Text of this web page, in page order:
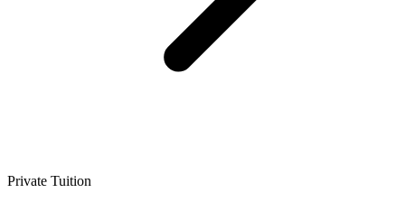
Private Tuition